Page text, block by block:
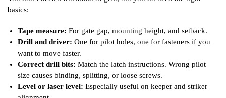
basics:
Tape measure: For gate gap, mounting height, and setback.
Drill and driver: One for pilot holes, one for fasteners if you
want to move faster.
Correct drill bits: Match the latch instructions. Wrong pilot
size causes binding, splitting, or loose screws.
Level or laser level: Especially useful on keeper and striker